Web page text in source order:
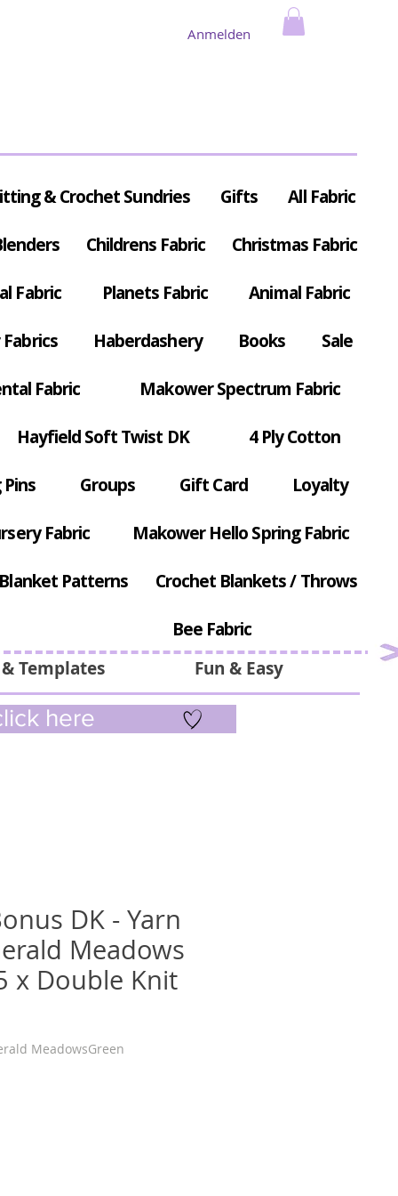
Anmelden
Fun & Easy
Templates
& Crochet Sundries Gifts All Fabric
Childrens Fabric Christmas Fabric
Fabric Planets Fabric Animal Fabric
Haberdashery Books Sale
Fabric Makower Spectrum Fabric
Hayfield Soft Twist DK 4 Ply Cotton
Groups Gift Card Loyalty
Fabric Makower Hello Spring Fabric
Patterns Crochet Blankets / Throws
Bee Fabric
here
DK - Yarn
Meadows
x Double Knit
MeadowsGreen